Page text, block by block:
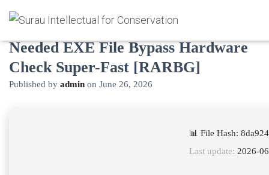
Microsoft Office 2021 No Serial
Needed EXE File Bypass Hardware
Check Super-Fast [RARBG]
Published by admin on June 26, 2026
📊 File Hash:
Last update: 2026-